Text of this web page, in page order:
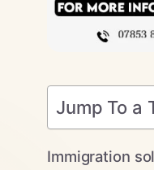
Jump To a
Immigration